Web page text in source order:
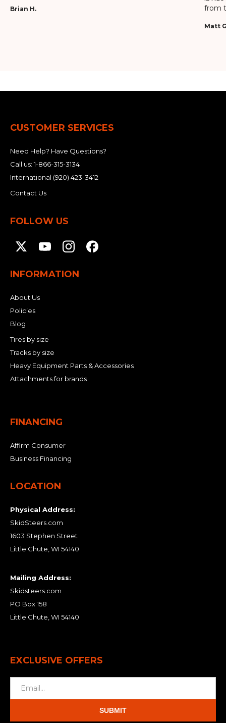
Brian H.
from
Matt
CUSTOMER SERVICES
Need Help? Have Questions?
Call us:1-866-315-3134
International (920) 423-3412
Contact Us
FOLLOW US
INFORMATION
About Us
Policies
Blog
Tires by size
Tracks by size
Heavy Equipment Parts & Accessories
Attachments for brands
FINANCING
Affirm Consumer
Business Financing
LOCATION
Physical Address:
SkidSteers.com
1603 Stephen Street
Little Chute, WI 54140
Mailing Address:
Skidsteers.com
PO Box 158
Little Chute, WI 54140
EXCLUSIVE OFFERS
SUBMIT